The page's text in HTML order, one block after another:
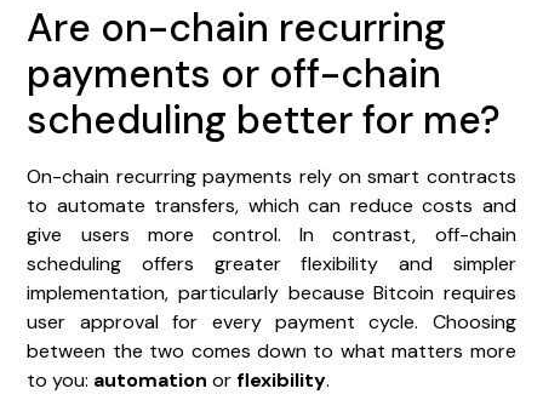
Are on-chain recurring
payments or off-chain
scheduling better for me?
On-chain recurring payments rely on smart contracts
to automate transfers, which can reduce costs and
give users more control. In contrast, off-chain
scheduling offers greater flexibility and simpler
implementation, particularly because Bitcoin requires
user approval for every payment cycle. Choosing
between the two comes down to what matters more
to you: automation orflexibility.